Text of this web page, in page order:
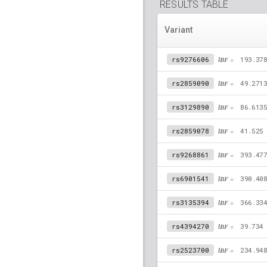
RESULTS TABLE
Variant
rs9276606 lBF = 193.378
rs2859090 lBF = 49.2713
rs3129890 lBF = 86.6135
rs2859078 lBF = 41.525
rs9268861 lBF = 393.477
rs6901541 lBF = 390.408
rs3135394 lBF = 366.334
rs4394270 lBF = 39.734
rs2523700 lBF = 234.948